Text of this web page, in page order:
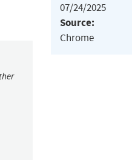
07/24/2025
Source:
Chrome